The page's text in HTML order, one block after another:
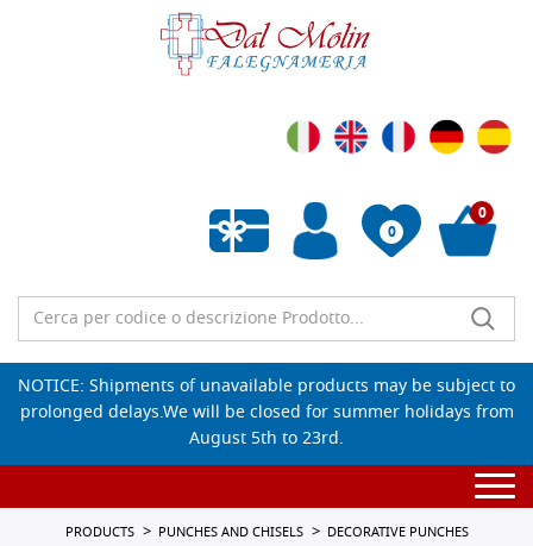
0
Empty wishlist
0
NOTICE: Shipments of unavailable products may be subject to
prolonged delays.We will be closed for summer holidays from
August 5th to 23rd.
PRODUCTS PUNCHES AND CHISELS DECORATIVE PUNCHES